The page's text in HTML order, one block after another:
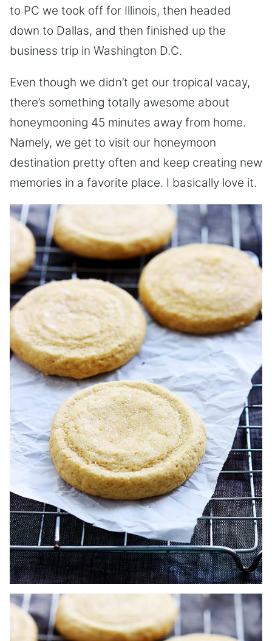
to PC we took off for Illinois, then headed
down to Dallas, and then finished up the
business trip in Washington D.C.
Even though we didn’t get our tropical vacay,
there’s something totally awesome about
honeymooning 45 minutes away from home.
Namely, we get to visit our honeymoon
destination pretty often and keep creating new
memories in a favorite place. I basically love it.